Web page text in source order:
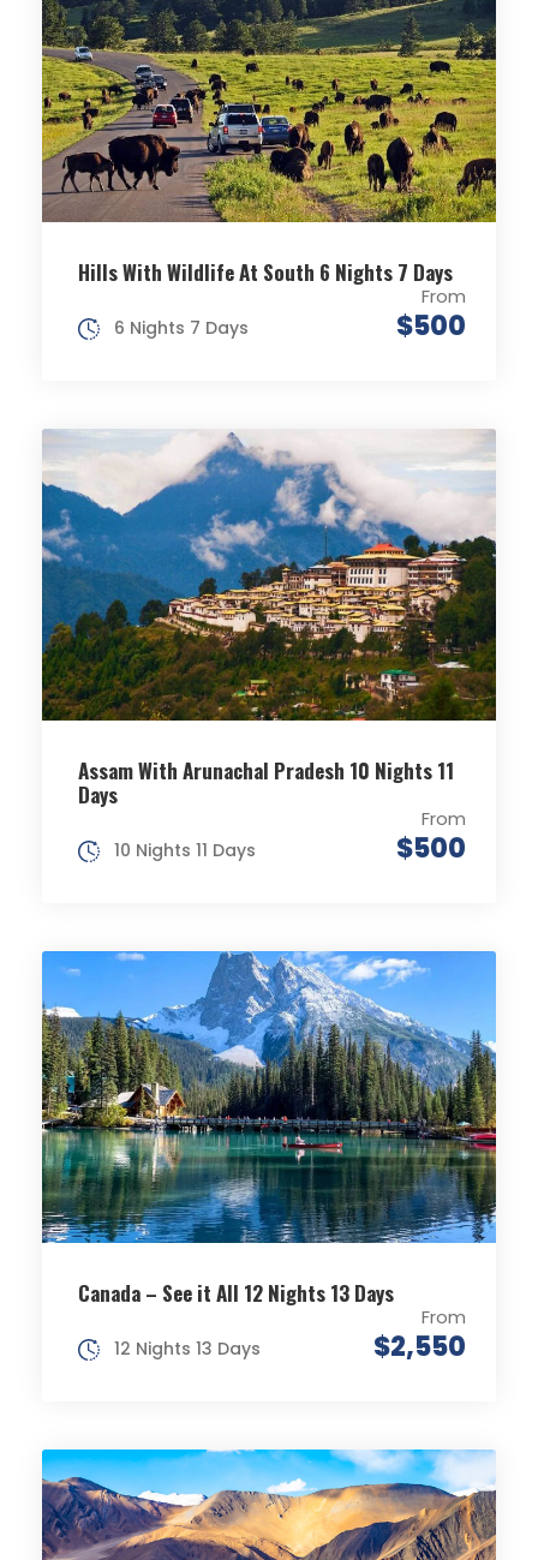
Hills With Wildlife At South 6 Nights 7 Days
From
$500
6 Nights 7 Days
Assam With Arunachal Pradesh 10 Nights 11
Days
From
$500
10 Nights 11 Days
Canada – See it All 12 Nights 13 Days
From
$2,550
12 Nights 13 Days